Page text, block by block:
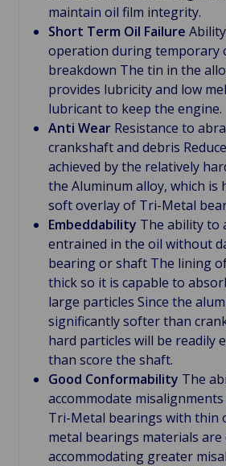
maintain oil film integrity.
Short Term Oil Failure
operation during temporary
breakdown The tin in the
provides lubricity and low
lubricant to keep the engine.
Anti Wear Resistance to
crankshaft and debris
achieved by the relatively
the Aluminum alloy, which is
soft overlay of Tri-Metal
Embeddability The ability to
entrained in the oil without
bearing or shaft The lining
thick so it is capable to
large particles Since the
significantly softer than
hard particles will be readily
than score the shaft.
Good Conformability The
accommodate
Tri-Metal bearings with thin
metal bearings materials are
accommodating greater